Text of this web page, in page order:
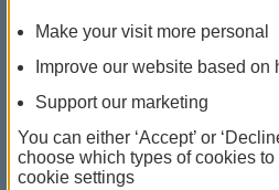
Make your visit more personal
Improve our website based on
Support our marketing
You can either ‘Accept’ or
choose which types of cookies
cookie settings